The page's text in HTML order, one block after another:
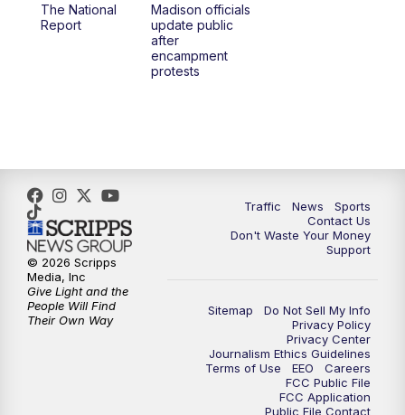
1:00PM Replay: TMJ4 News at Noon
What's Brewing Wisconsin
5:00PM
5:30PM Replay: TMJ4 News at 5
6:00 PM
Milwaukee Tonight
Green Bay Packers Family Night
The National
Report
Madison officials
update public
after
encampment
protests
Traffic News
Sports
Contact Us
Don't Waste Your Money
Support
Sitemap
Do Not Sell My Info
Privacy Policy
Privacy Center
Journalism Ethics Guidelines
Terms of Use
EEO
Careers
FCC Public File
FCC Application
Public File Contact
© 2026 Scripps
Media, Inc
Give Light and the
People Will Find
Their Own Way